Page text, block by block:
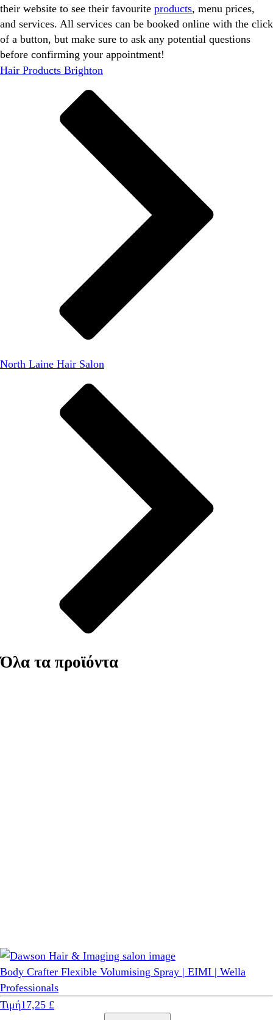
their website to see their favourite products, menu prices,
and services. All services can be booked online with the click
of a button, but make sure to ask any potential questions
before confirming your appointment!
Hair Products Brighton
North Laine Hair Salon
Όλα τα προϊόντα
Body Crafter Flexible Volumising Spray | EIMI | Wella
Professionals
Τιμή17,25 £